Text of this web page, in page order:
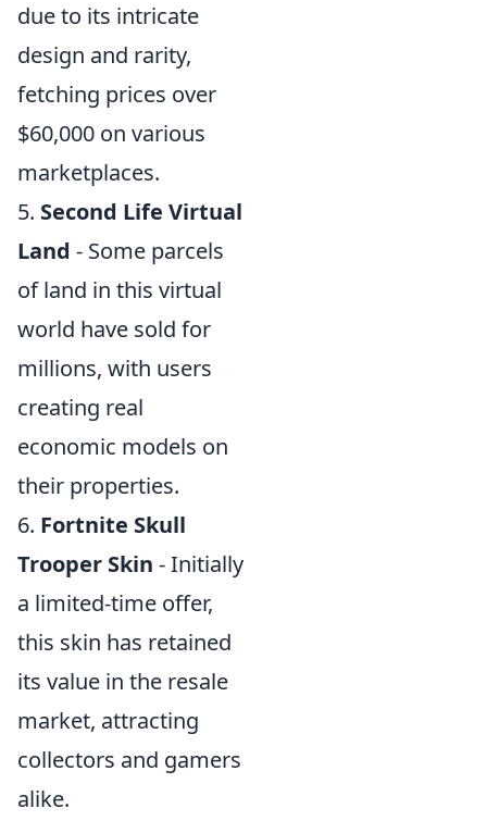
due to its intricate
design and rarity,
fetching prices over
$60,000 on various
marketplaces.
5. Second Life Virtual
Land - Some parcels
of land in this virtual
world have sold for
millions, with users
creating real
economic models on
their properties.
6. Fortnite Skull
Trooper Skin - Initially
a limited-time offer,
this skin has retained
its value in the resale
market, attracting
collectors and gamers
alike.